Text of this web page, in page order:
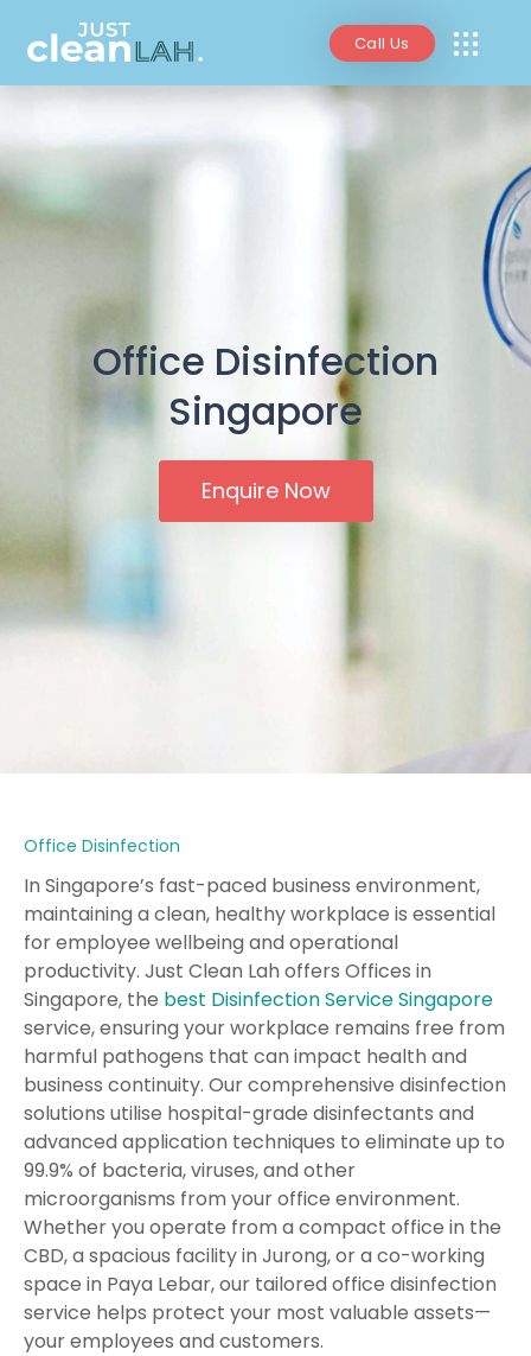
Call Us
Office Disinfection
Singapore
Enquire Now
Office Disinfection
In Singapore’s fast-paced business environment,
maintaining a clean, healthy workplace is essential
for employee wellbeing and operational
productivity. Just Clean Lah offers Offices in
Singapore, the best Disinfection Service Singapore
service, ensuring your workplace remains free from
harmful pathogens that can impact health and
business continuity. Our comprehensive disinfection
solutions utilise hospital-grade disinfectants and
advanced application techniques to eliminate up to
99.9% of bacteria, viruses, and other
microorganisms from your office environment.
Whether you operate from a compact office in the
CBD, a spacious facility in Jurong, or a co-working
space in Paya Lebar, our tailored office disinfection
service helps protect your most valuable assets—
your employees and customers.